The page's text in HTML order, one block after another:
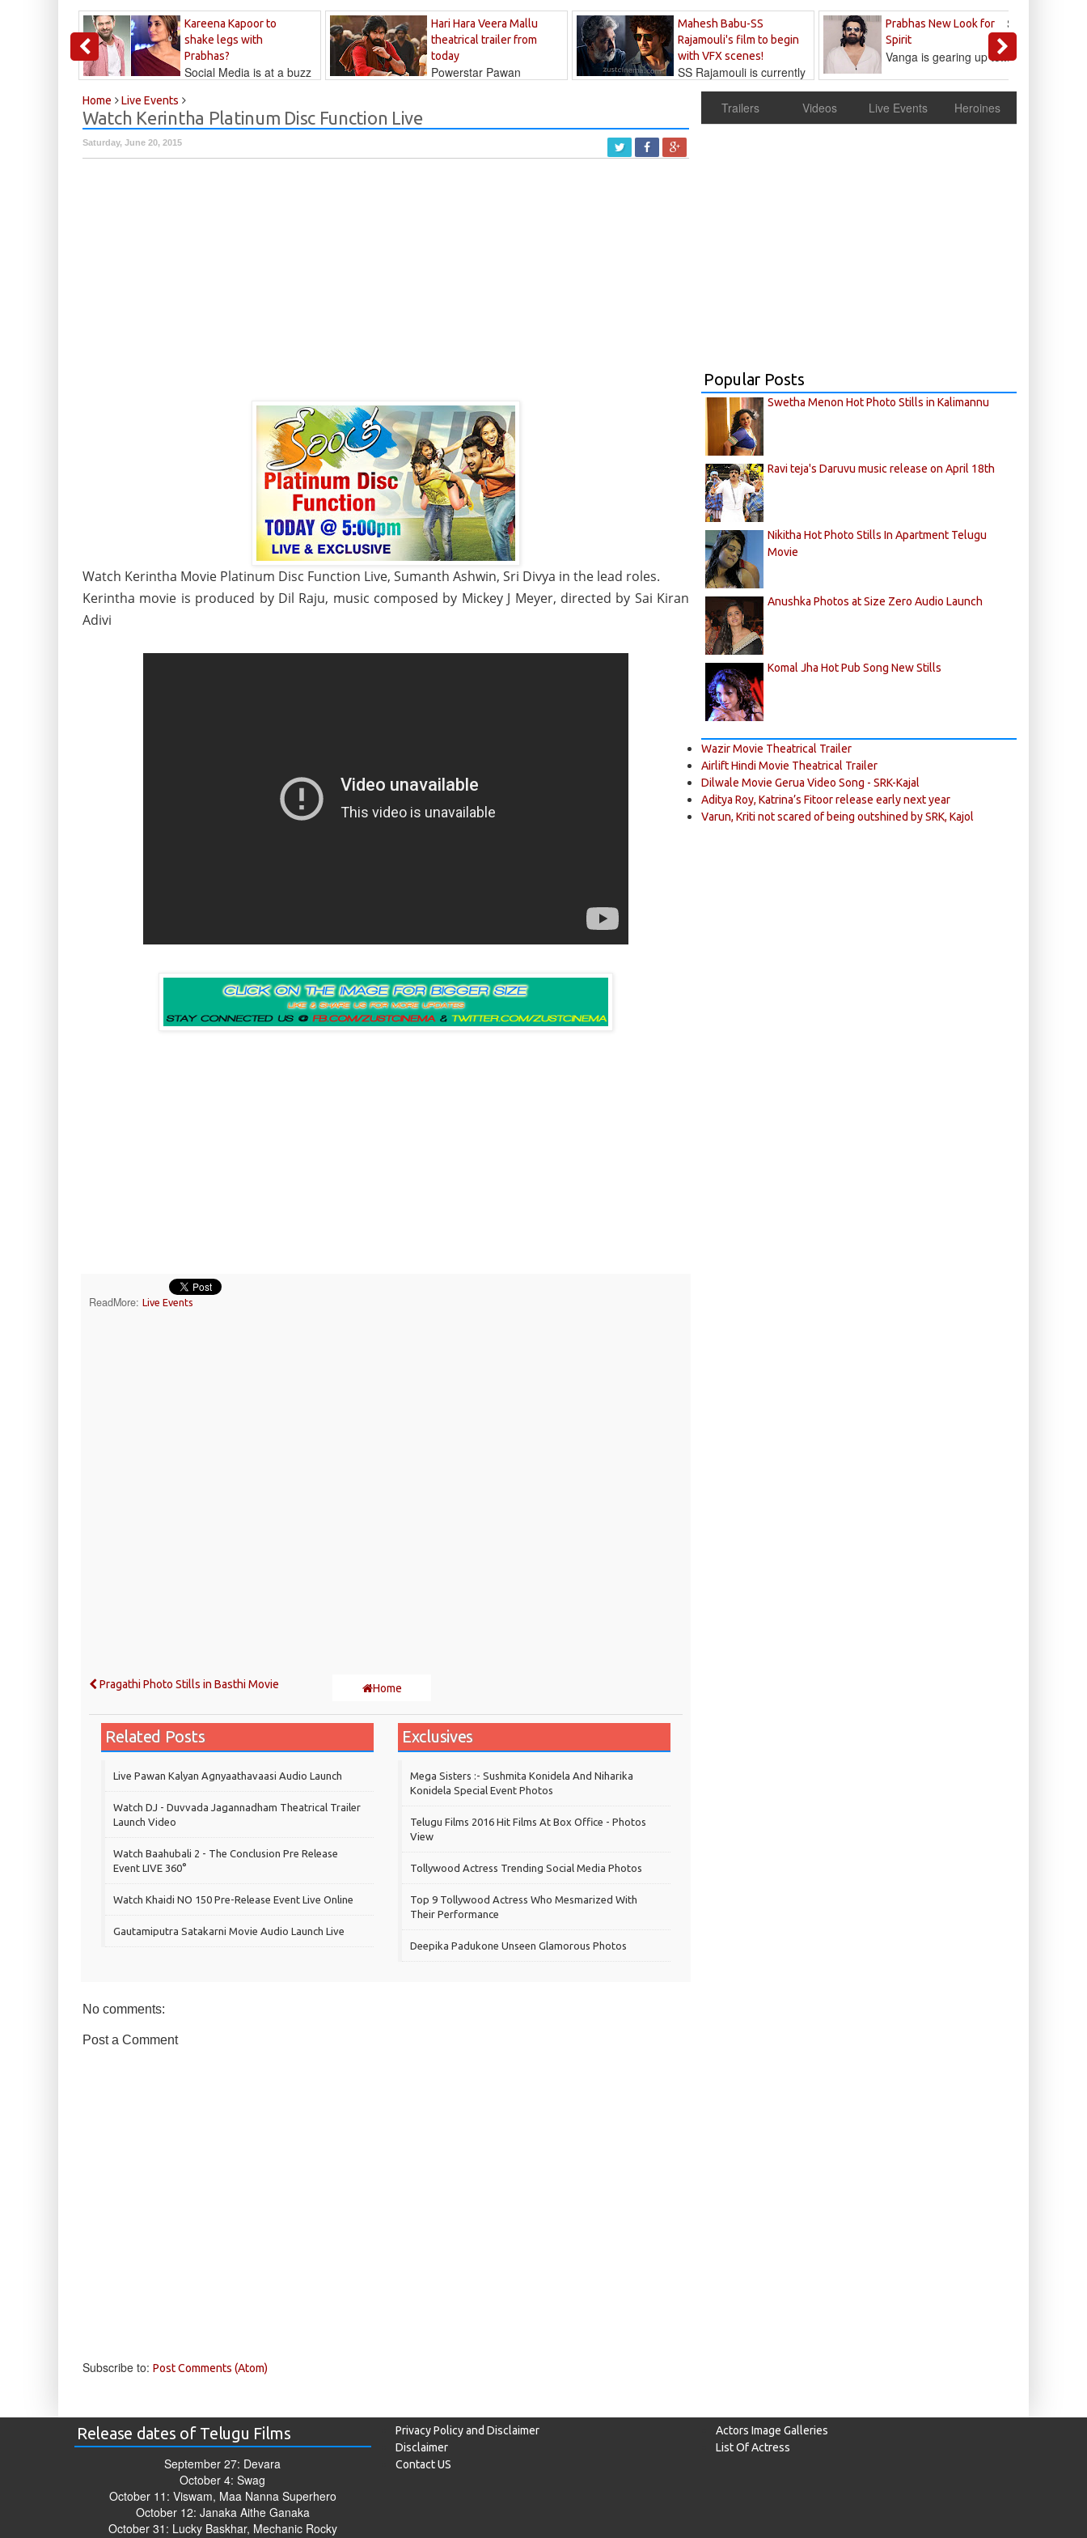
Kareena Kapoor to
shake legs with
Prabhas?
Social Media is at a buzz
Hari Hara Veera Mallu
theatrical trailer from
today
Powerstar Pawan
Mahesh Babu-SS
Rajamouli's film to begin
with VFX scenes!
SS Rajamouli is currently
Prabhas New Look for
Spirit
Sandeep
Reddy
Vanga is gearing up to...
Home Live Events
Watch Kerintha Platinum Disc Function Live
Saturday, June 20, 2015
Watch Kerintha Movie Platinum Disc Function Live, Sumanth Ashwin, Sri Divya in the lead roles.
Kerintha movie is produced by Dil Raju, music composed by Mickey J Meyer, directed by Sai Kiran
Adivi
ReadMore: Live Events
Pragathi Photo Stills in Basthi Movie Home
Related Posts
Live Pawan Kalyan Agnyaathavaasi Audio Launch
Watch DJ - Duvvada Jagannadham Theatrical Trailer
Launch Video
Watch Baahubali 2 - The Conclusion Pre Release
Event LIVE 360°
Watch Khaidi NO 150 Pre-Release Event Live Online
Gautamiputra Satakarni Movie Audio Launch Live
Exclusives
Mega Sisters :- Sushmita Konidela And Niharika
Konidela Special Event Photos
Telugu Films 2016 Hit Films At Box Office - Photos
View
Tollywood Actress Trending Social Media Photos
Top 9 Tollywood Actress Who Mesmarized With
Their Performance
Deepika Padukone Unseen Glamorous Photos
No comments:
Post a Comment
Subscribe to: Post Comments (Atom)
Trailers Videos Live Events Heroines
Popular Posts
Swetha Menon Hot Photo Stills in Kalimannu
Ravi teja's Daruvu music release on April 18th
Nikitha Hot Photo Stills In Apartment Telugu
Movie
Anushka Photos at Size Zero Audio Launch
Komal Jha Hot Pub Song New Stills
Wazir Movie Theatrical Trailer
Airlift Hindi Movie Theatrical Trailer
Dilwale Movie Gerua Video Song - SRK-Kajal
Aditya Roy, Katrina’s Fitoor release early next year
Varun, Kriti not scared of being outshined by SRK, Kajol
Release dates of Telugu Films
September 27: Devara
October 4: Swag
October 11: Viswam, Maa Nanna Superhero
October 12: Janaka Aithe Ganaka
October 31: Lucky Baskhar, Mechanic Rocky
Privacy Policy and Disclaimer
Disclaimer
Contact US
Actors Image Galleries
List Of Actress